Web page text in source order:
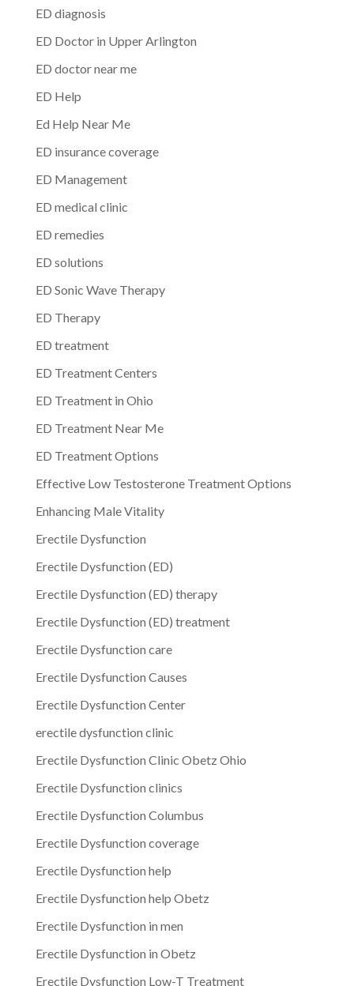
ED diagnosis
ED Doctor in Upper Arlington
ED doctor near me
ED Help
Ed Help Near Me
ED insurance coverage
ED Management
ED medical clinic
ED remedies
ED solutions
ED Sonic Wave Therapy
ED Therapy
ED treatment
ED Treatment Centers
ED Treatment in Ohio
ED Treatment Near Me
ED Treatment Options
Effective Low Testosterone Treatment Options
Enhancing Male Vitality
Erectile Dysfunction
Erectile Dysfunction (ED)
Erectile Dysfunction (ED) therapy
Erectile Dysfunction (ED) treatment
Erectile Dysfunction care
Erectile Dysfunction Causes
Erectile Dysfunction Center
erectile dysfunction clinic
Erectile Dysfunction Clinic Obetz Ohio
Erectile Dysfunction clinics
Erectile Dysfunction Columbus
Erectile Dysfunction coverage
Erectile Dysfunction help
Erectile Dysfunction help Obetz
Erectile Dysfunction in men
Erectile Dysfunction in Obetz
Erectile Dysfunction Low-T Treatment